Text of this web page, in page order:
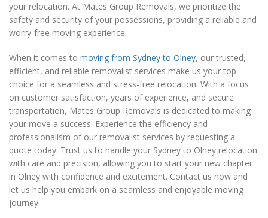
your relocation. At Mates Group Removals, we prioritize the
safety and security of your possessions, providing a reliable and
worry-free moving experience.
When it comes to moving from Sydney to Olney, our trusted,
efficient, and reliable removalist services make us your top
choice for a seamless and stress-free relocation. With a focus
on customer satisfaction, years of experience, and secure
transportation, Mates Group Removals is dedicated to making
your move a success. Experience the efficiency and
professionalism of our removalist services by requesting a
quote today. Trust us to handle your Sydney to Olney relocation
with care and precision, allowing you to start your new chapter
in Olney with confidence and excitement. Contact us now and
let us help you embark on a seamless and enjoyable moving
journey.